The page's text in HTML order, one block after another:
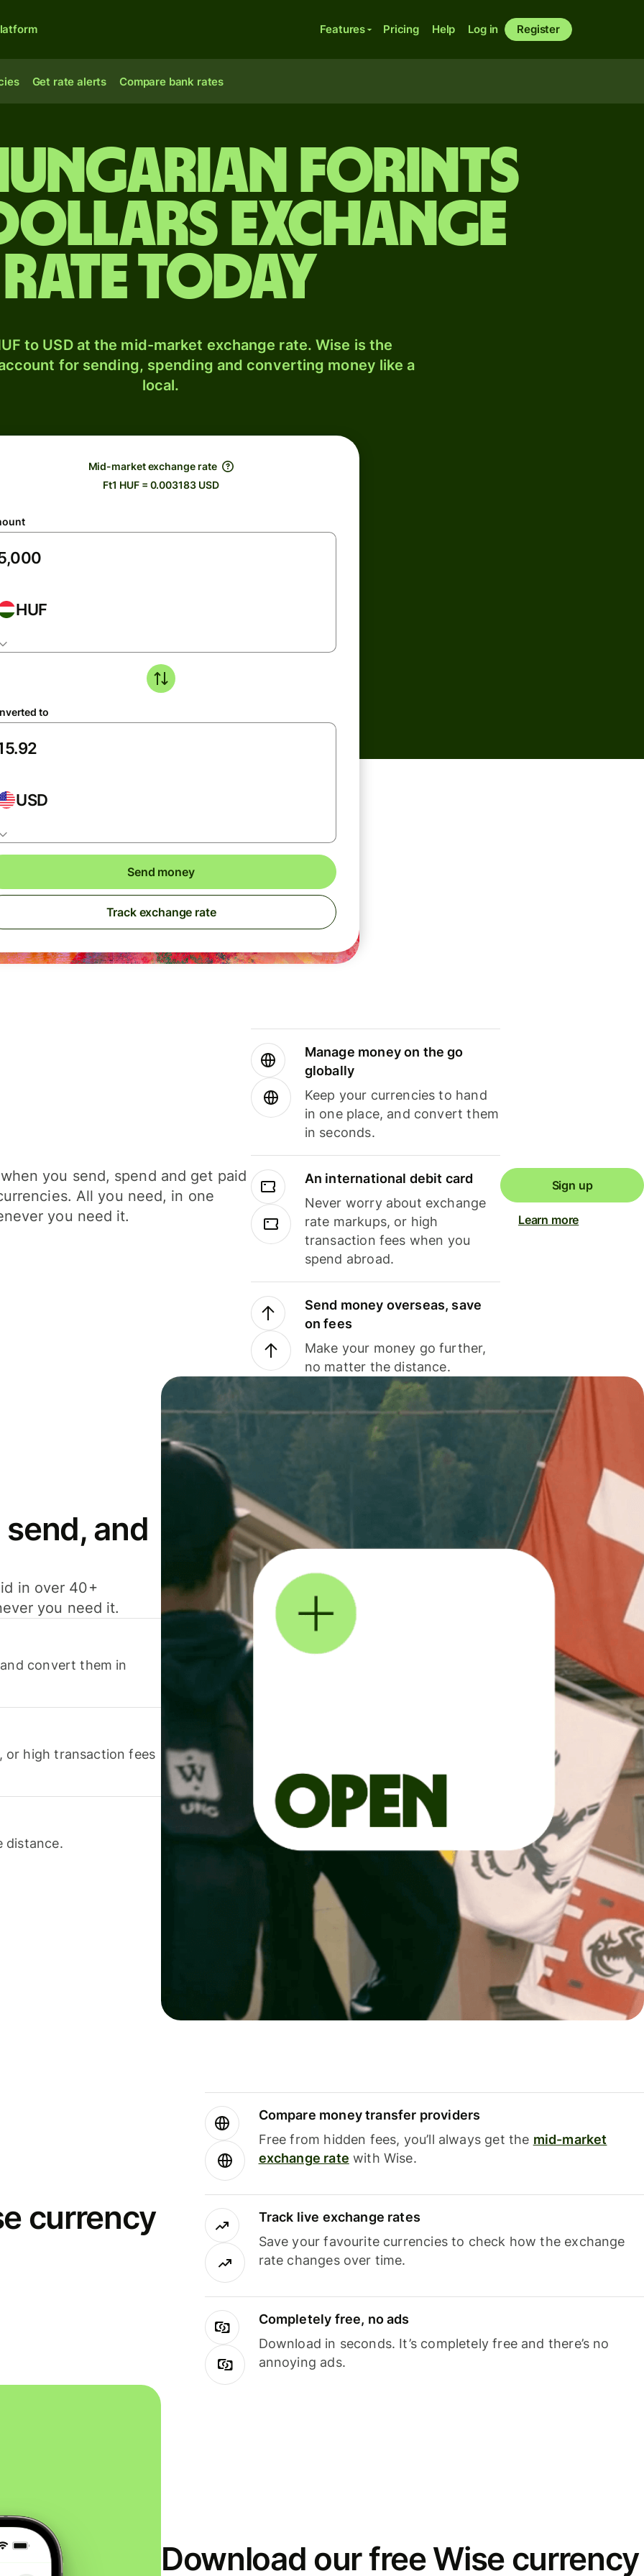
Features Pricing Help Log in Register
Get rate alerts Compare bank rates
forints
exchange
rate today
to USD at the mid-market exchange rate. Wise is the
for sending, spending and converting money like a
local.
Mid-market exchange rate
Ft1 HUF = 0.003183 USD
HUF
to
USD
Send money
Track exchange rate
you send, spend and get paid
All you need, in one
you need it.
Manage money on the go
globally
Keep your currencies to hand
in one place, and convert them
in seconds.
An international debit card
Never worry about exchange
rate markups, or high
transaction fees when you
spend abroad.
Send money overseas, save
on fees
Make your money go further,
no matter the distance.
Sign up
Learn more
and
in over 40+
you need it.
convert them in
or high transaction fees
distance.
currency
Compare money transfer providers
Free from hidden fees, you’ll always get the mid-market
exchange rate with Wise.
Track live exchange rates
Save your favourite currencies to check how the exchange
rate changes over time.
Completely free, no ads
Download in seconds. It’s completely free and there’s no
annoying ads.
Download our free Wise currency